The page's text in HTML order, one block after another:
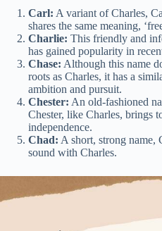
Carl: A variant of Charles,
shares the same meaning,
Charlie: This friendly and
has gained popularity in
Chase: Although this name
roots as Charles, it has a
ambition and pursuit.
Chester: An old-fashioned
Chester, like Charles, brings
independence.
Chad: A short, strong name,
sound with Charles.